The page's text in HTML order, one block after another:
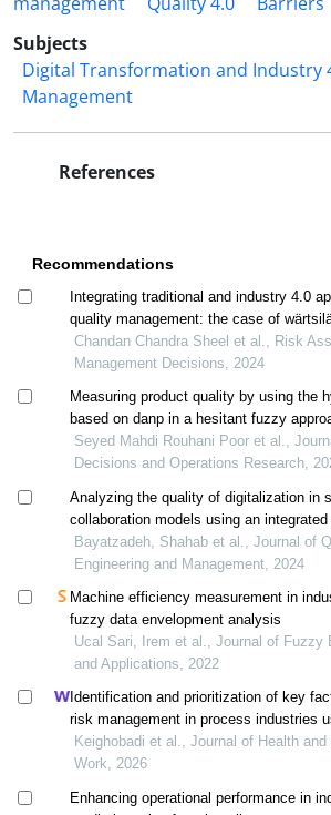
Subjects
Digital Transformation and Industry
Management
References
Recommendations
Integrating traditional and industry 4.0
quality management: the case of
energy systems
Chandan Chandra Sheel et al., Risk
Management Decisions, 2024
Measuring product quality by using the
based on danp in a hesitant fuzzy
Seyed Mahdi Rouhani Poor et al.,
Decisions and Operations Research,
Analyzing the quality of digitalization in
collaboration models using an
topsis approach
Bayatzadeh, Shahab et al., Journal of
Engineering and Management, 2024
Machine efficiency measurement in
fuzzy data envelopment analysis
Ucal Sari, Irem et al., Journal of Fuzzy
and Applications, 2022
Identification and prioritization of key
risk management in process industries
danp method
Keighobadi et al., Journal of Health
Work, 2026
Enhancing operational performance in